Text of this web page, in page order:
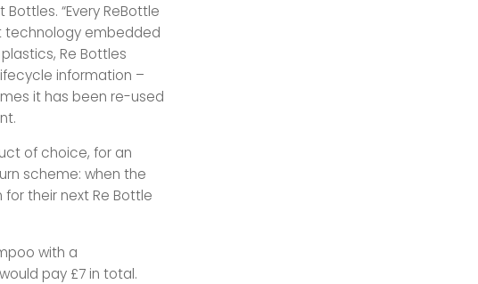
“Every ReBottle
technology embedded
Re Bottles
information –
it has been re-used
of choice, for an
scheme: when the
their next Re Bottle
with a
pay £7 in total.